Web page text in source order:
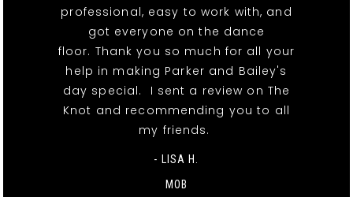
professional, easy to work with, and
got everyone on the dance
floor. Thank you so much for all your
help in making Parker and Bailey's
day special. I sent a review on The
Knot and recommending you to all
my friends.
- LISA H.
MOB